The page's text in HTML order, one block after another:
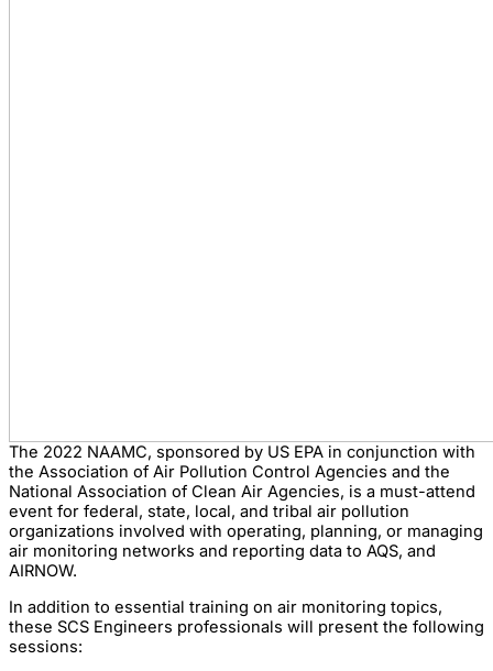
The 2022 NAAMC, sponsored by US EPA in conjunction with
the Association of Air Pollution Control Agencies and the
National Association of Clean Air Agencies, is a must-attend
event for federal, state, local, and tribal air pollution
organizations involved with operating, planning, or managing
air monitoring networks and reporting data to AQS, and
AIRNOW.
In addition to essential training on air monitoring topics,
these SCS Engineers professionals will present the following
sessions: